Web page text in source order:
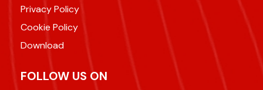
Privacy Policy
Cookie Policy
Download
FOLLOW US ON